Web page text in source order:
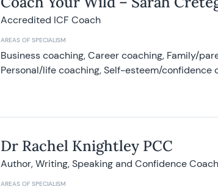
Accredited ICF Coach
AREAS OF SPECIALISM
Business coaching, Career coaching, Family/
Personal/life coaching, Self-esteem/confidence
Dr Rachel Knightley PCC
Author, Writing, Speaking and Confidence Coach
AREAS OF SPECIALISM